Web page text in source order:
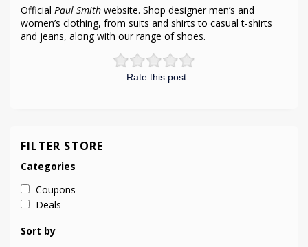
Rate this post
Official Paul Smith website. Shop designer men’s and
women’s clothing, from suits and shirts to casual t-shirts
and jeans, along with our range of shoes.
FILTER STORE
Categories
Coupons
Deals
Sort by